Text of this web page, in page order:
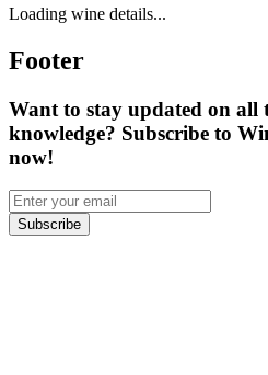
Loading wine details...
Footer
Want to stay updated on all
knowledge? Subscribe to
now!
Subscribe